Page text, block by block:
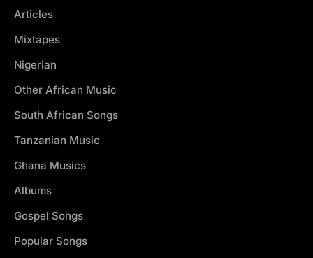
Articles
Mixtapes
Nigerian
Other African Music
South African Songs
Tanzanian Music
Ghana Musics
Albums
Gospel Songs
Popular Songs